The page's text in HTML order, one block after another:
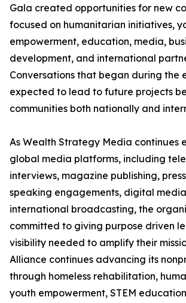
Gala created opportunities for new
focused on humanitarian initiatives,
empowerment, education, media,
development, and international
Conversations that began during the
expected to lead to future projects
communities both nationally and
As Wealth Strategy Media continues
global media platforms, including
interviews, magazine publishing,
speaking engagements, digital
international broadcasting, the
committed to giving purpose driven
visibility needed to amplify their
Alliance continues advancing its
through homeless rehabilitation,
youth empowerment, STEM